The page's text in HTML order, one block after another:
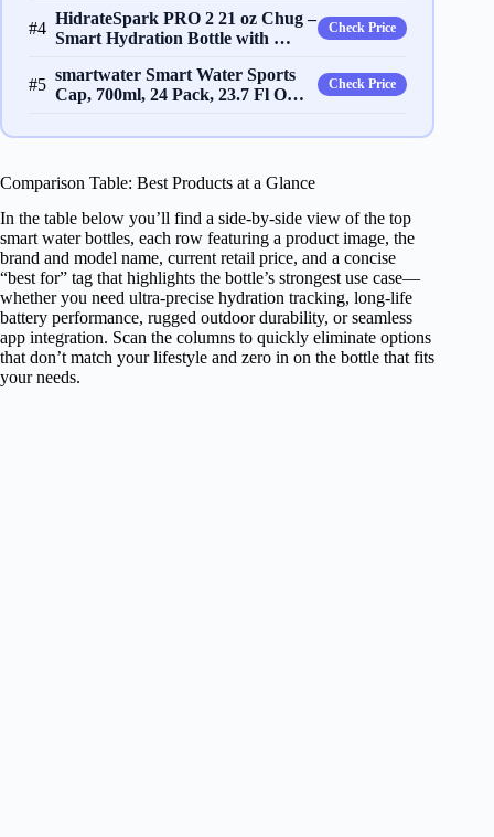
#4
HidrateSpark PRO 2 21 oz Chug –
Smart Hydration Bottle with …
Check Price
#5
smartwater Smart Water Sports
Cap, 700ml, 24 Pack, 23.7 Fl O…
Check Price
Comparison Table: Best Products at a Glance
In the table below you’ll find a side‑by‑side view of the top
smart water bottles, each row featuring a product image, the
brand and model name, current retail price, and a concise
“best for” tag that highlights the bottle’s strongest use case—
whether you need ultra‑precise hydration tracking, long‑life
battery performance, rugged outdoor durability, or seamless
app integration. Scan the columns to quickly eliminate options
that don’t match your lifestyle and zero in on the bottle that fits
your needs.